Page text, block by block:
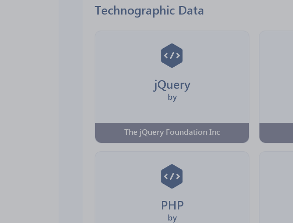
Technographic Data
jQuery
by
The jQuery Foundation Inc
PHP
by